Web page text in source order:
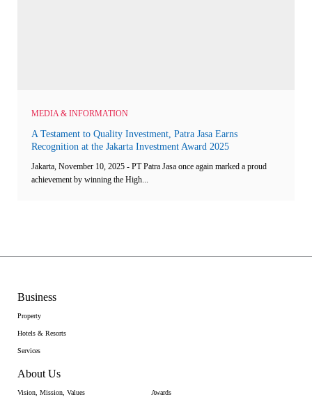
MEDIA & INFORMATION
A Testament to Quality Investment, Patra Jasa Earns
Recognition at the Jakarta Investment Award 2025
Jakarta, November 10, 2025 - PT Patra Jasa once again marked a proud
achievement by winning the High...
Business
Property
Hotels & Resorts
Services
About Us
Vision, Mission, Values Awards